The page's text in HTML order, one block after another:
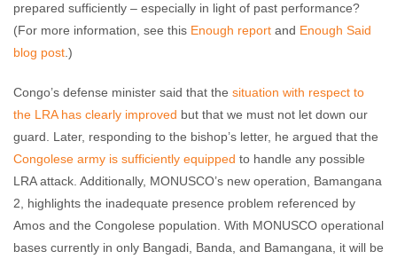
prepared sufficiently – especially in light of past performance?
(For more information, see this Enough report and Enough Said
blog post .)
Congo’s defense minister said that the situation with respect to
the LRA has clearly improved but that we must not let down our
guard. Later, responding to the bishop’s letter, he argued that the
Congolese army is sufficiently equipped to handle any possible
LRA attack. Additionally, MONUSCO’s new operation, Bamangana
2, highlights the inadequate presence problem referenced by
Amos and the Congolese population. With MONUSCO operational
bases currently in only Bangadi, Banda, and Bamangana, it will be